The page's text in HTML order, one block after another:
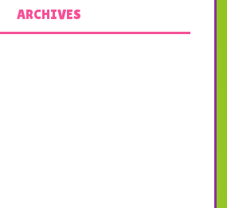
ARCHIVES